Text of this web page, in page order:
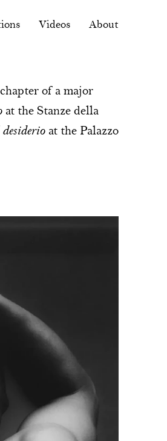
Videos About
of a major
at the Stanze della
at the Palazzo